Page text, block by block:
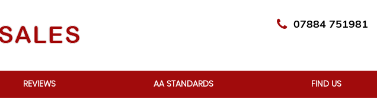
07884 751981
REVIEWS AA STANDARDS FIND US